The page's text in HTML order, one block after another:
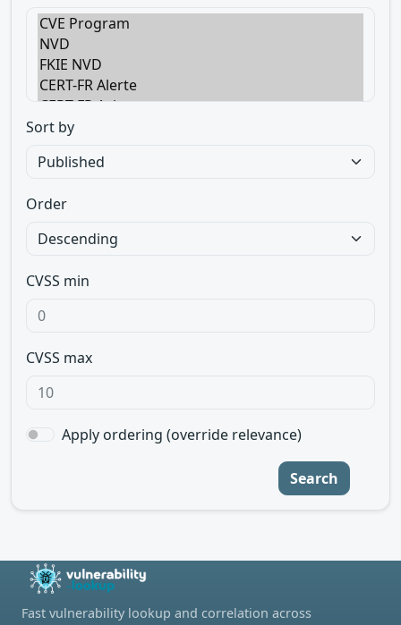
Sort by
Order
CVSS min
CVSS max
Apply ordering (override relevance)
Search
Fast vulnerability lookup and correlation across